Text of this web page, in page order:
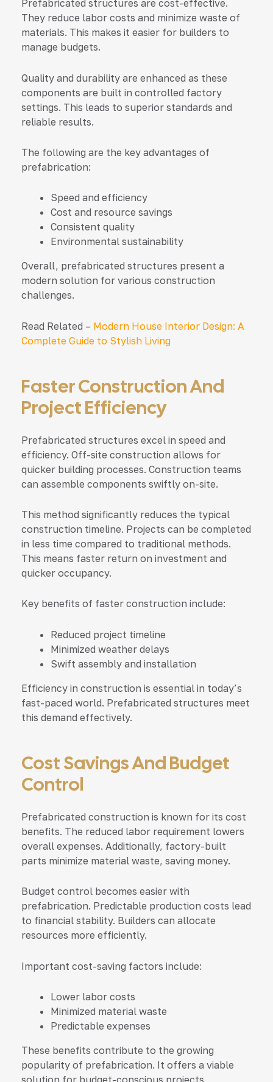
Prefabricated structures are cost-effective.
They reduce labor costs and minimize waste of
materials. This makes it easier for builders to
manage budgets.
Quality and durability are enhanced as these
components are built in controlled factory
settings. This leads to superior standards and
reliable results.
The following are the key advantages of
prefabrication:
Speed and efficiency
Cost and resource savings
Consistent quality
Environmental sustainability
Overall, prefabricated structures present a
modern solution for various construction
challenges.
Read Related – Modern House Interior Design: A
Complete Guide to Stylish Living
Faster Construction And
Project Efficiency
Prefabricated structures excel in speed and
efficiency. Off-site construction allows for
quicker building processes. Construction teams
can assemble components swiftly on-site.
This method significantly reduces the typical
construction timeline. Projects can be completed
in less time compared to traditional methods.
This means faster return on investment and
quicker occupancy.
Key benefits of faster construction include:
Reduced project timeline
Minimized weather delays
Swift assembly and installation
Efficiency in construction is essential in today’s
fast-paced world. Prefabricated structures meet
this demand effectively.
Cost Savings And Budget
Control
Prefabricated construction is known for its cost
benefits. The reduced labor requirement lowers
overall expenses. Additionally, factory-built
parts minimize material waste, saving money.
Budget control becomes easier with
prefabrication. Predictable production costs lead
to financial stability. Builders can allocate
resources more efficiently.
Important cost-saving factors include:
Lower labor costs
Minimized material waste
Predictable expenses
These benefits contribute to the growing
popularity of prefabrication. It offers a viable